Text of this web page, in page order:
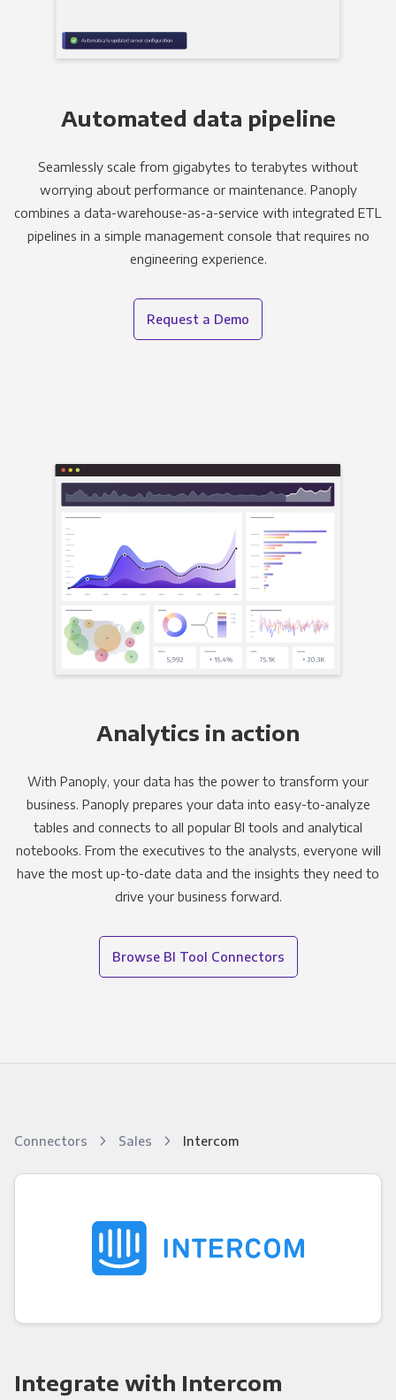
Automated data pipeline
Seamlessly scale from gigabytes to terabytes without
worrying about performance or maintenance. Panoply
combines a data-warehouse-as-a-service with integrated ETL
pipelines in a simple management console that requires no
engineering experience.
Request a Demo
Analytics in action
With Panoply, your data has the power to transform your
business. Panoply prepares your data into easy-to-analyze
tables and connects to all popular BI tools and analytical
notebooks. From the executives to the analysts, everyone will
have the most up-to-date data and the insights they need to
drive your business forward.
Browse BI Tool Connectors
Connectors Sales Intercom
Integrate with Intercom